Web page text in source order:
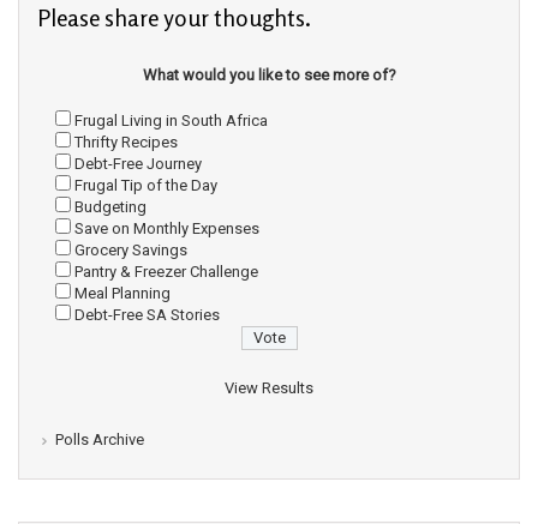
Please share your thoughts.
What would you like to see more of?
Frugal Living in South Africa
Thrifty Recipes
Debt-Free Journey
Frugal Tip of the Day
Budgeting
Save on Monthly Expenses
Grocery Savings
Pantry & Freezer Challenge
Meal Planning
Debt-Free SA Stories
View Results
Polls Archive